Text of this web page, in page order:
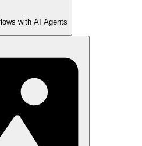
with AI Agents